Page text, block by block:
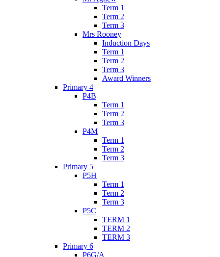
Term 1
Term 2
Term 3
Mrs Rooney
Induction Days
Term 1
Term 2
Term 3
Award Winners
Primary 4
P4B
Term 1
Term 2
Term 3
P4M
Term 1
Term 2
Term 3
Primary 5
P5H
Term 1
Term 2
Term 3
P5C
TERM 1
TERM 2
TERM 3
Primary 6
P6G/A